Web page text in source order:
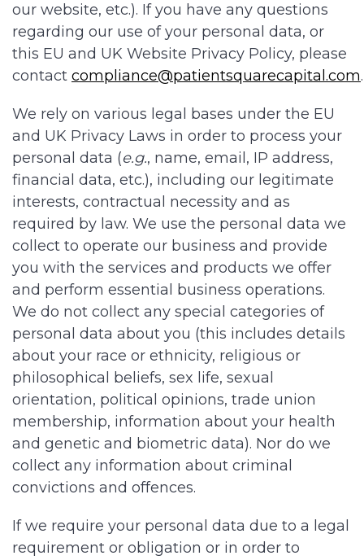
our website, etc.). If you have any questions
regarding our use of your personal data, or
this EU and UK Website Privacy Policy, please
contact compliance@patientsquarecapital.com
We rely on various legal bases under the EU
and UK Privacy Laws in order to process your
personal data (e.g., name, email, IP address,
financial data, etc.), including our legitimate
interests, contractual necessity and as
required by law. We use the personal data we
collect to operate our business and provide
you with the services and products we offer
and perform essential business operations.
We do not collect any special categories of
personal data about you (this includes details
about your race or ethnicity, religious or
philosophical beliefs, sex life, sexual
orientation, political opinions, trade union
membership, information about your health
and genetic and biometric data). Nor do we
collect any information about criminal
convictions and offences.
If we require your personal data due to a legal
requirement or obligation or in order to